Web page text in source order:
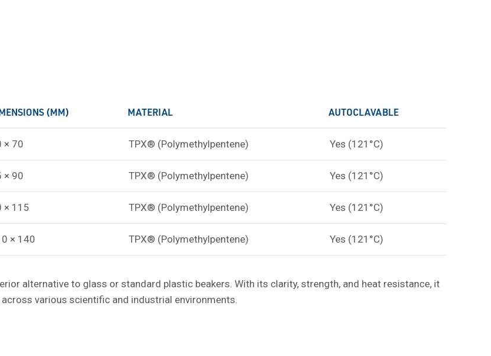
(MM) MATERIAL AUTOCLAVABLE
× 70 TPX® (Polymethylpentene) Yes (121°C)
× 90 TPX® (Polymethylpentene) Yes (121°C)
× 115 TPX® (Polymethylpentene) Yes (121°C)
× 140 TPX® (Polymethylpentene) Yes (121°C)
alternative to glass or standard plastic beakers. With its clarity, strength, and heat resistance, it
various scientific and industrial environments.